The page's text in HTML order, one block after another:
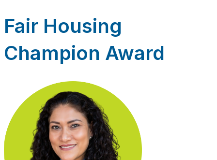
Fair Housing
Champion Award